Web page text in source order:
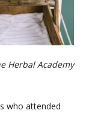
Herbal Academy
who attended